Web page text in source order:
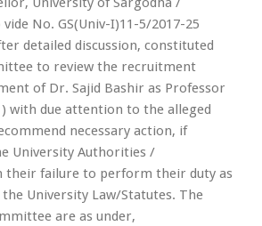
No. GS(Univ-I)11-5/2017-25
detailed discussion, constituted
to review the recruitment
of Dr. Sajid Bashir as Professor
with due attention to the alleged
necessary action, if
University Authorities /
their failure to perform their duty as
University Law/Statutes. The
are as under,